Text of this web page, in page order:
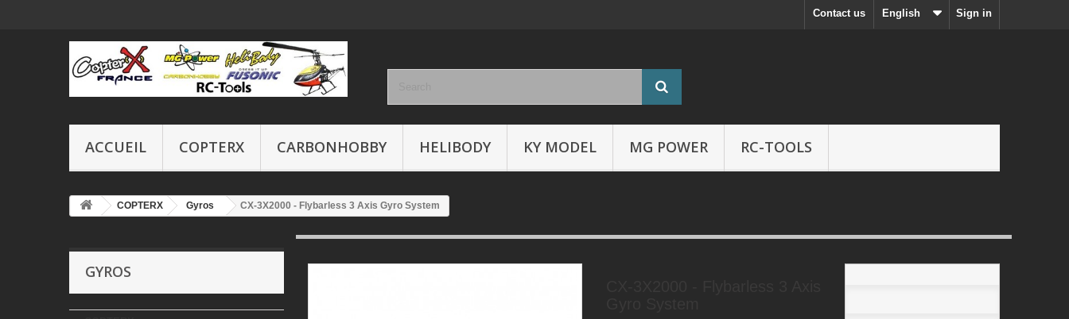
Sign in
English
Contact us
ACCUEIL COPTERX CARBONHOBBY HELIBODY KY MODEL MG POWER RC-TOOLS
COPTERX Gyros CX-3X2000 - Flybarless 3 Axis Gyro System
GYROS